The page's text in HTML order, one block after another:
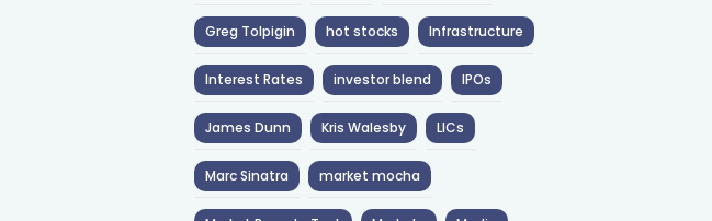
Greg Tolpigin hot stocks Infrastructure
Interest Rates investor blend IPOs
James Dunn Kris Walesby LICs
Marc Sinatra market mocha